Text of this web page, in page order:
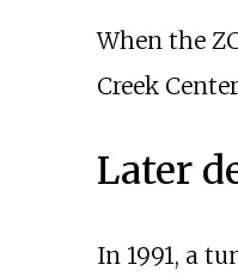
When the
Creek
Later
In 1991, a